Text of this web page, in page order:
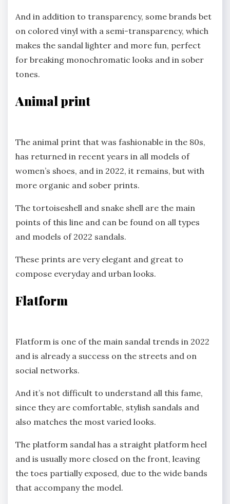
And in addition to transparency, some brands bet
on colored vinyl with a semi-transparency, which
makes the sandal lighter and more fun, perfect
for breaking monochromatic looks and in sober
tones.
Animal print
The animal print that was fashionable in the 80s,
has returned in recent years in all models of
women’s shoes, and in 2022, it remains, but with
more organic and sober prints.
The tortoiseshell and snake shell are the main
points of this line and can be found on all types
and models of 2022 sandals.
These prints are very elegant and great to
compose everyday and urban looks.
Flatform
Flatform is one of the main sandal trends in 2022
and is already a success on the streets and on
social networks.
And it’s not difficult to understand all this fame,
since they are comfortable, stylish sandals and
also matches the most varied looks.
The platform sandal has a straight platform heel
and is usually more closed on the front, leaving
the toes partially exposed, due to the wide bands
that accompany the model.